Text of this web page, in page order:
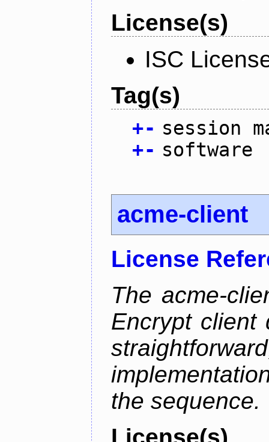
License(s)
ISC
Tag(s)
+- session
+- software
acme-client
License
The acme-
Encrypt client
the sequence.